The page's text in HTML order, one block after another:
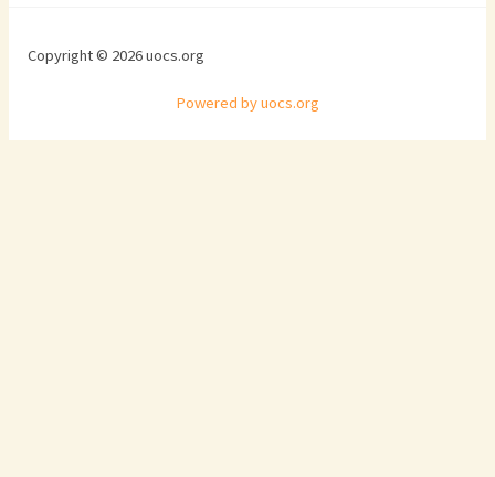
Copyright © 2026 uocs.org
Powered by uocs.org